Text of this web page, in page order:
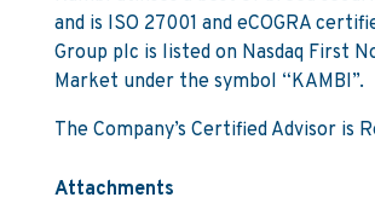
and is ISO 27001 and eCOGRA
Group plc is listed on Nasdaq First
Market under the symbol “KAMBI”.
The Company’s Certified Advisor is
Attachments